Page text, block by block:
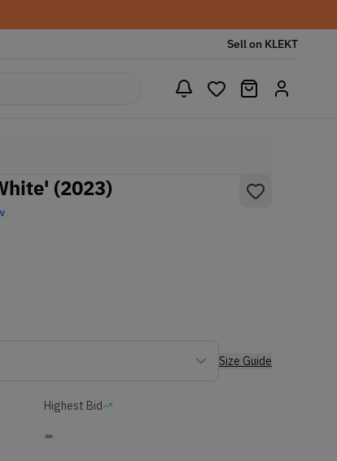
Sell on KLEKT
(2023)
Size Guide
Highest Bid
-